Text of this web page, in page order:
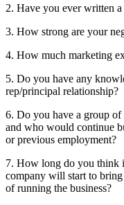
2. Have you ever written a
3. How strong are your
4. How much marketing
5. Do you have any
rep/principal relationship?
6. Do you have a group
and who would continue
or previous employment?
7. How long do you think
company will start to bring
of running the business?